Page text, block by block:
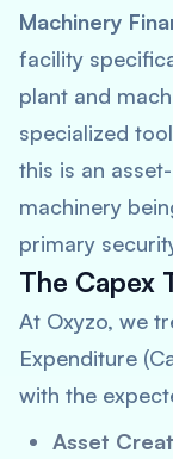
Machinery
facility
plant and
specialized
this is an
machinery
primary
The Capex
At Oxyzo, we
Expenditure
with the
Asset